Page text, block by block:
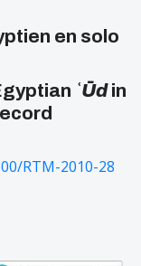
en solo
ʿŪdin
RTM-2010-28